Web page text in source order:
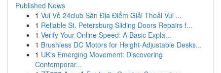
Published News
1 Vui Vẻ 24club Sân Địa Điểm Giải Thoải Vui ...
1 Reliable St. Petersburg Sliding Doors Repairs f...
1 Verify Your Online Speed: A Basic Expla...
1 Brushless DC Motors for Height-Adjustable Desks...
1 UK's Emerging Movement: Discovering
Contemporar...